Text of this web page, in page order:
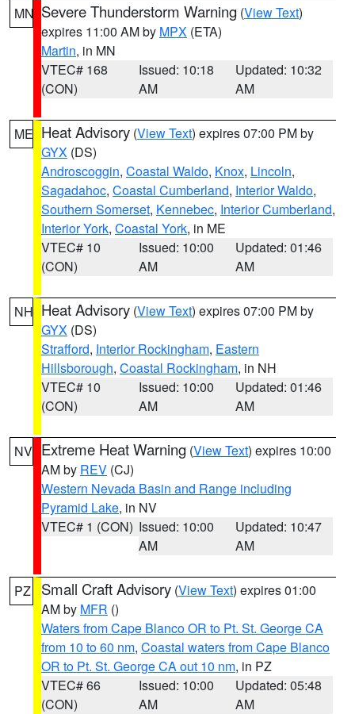
MN Severe Thunderstorm Warning (View Text)
expires 11:00 AM by MPX (ETA)
Martin, in MN
VTEC# 168
(CON)
Issued: 10:18
AM
Updated: 10:32
AM
ME Heat Advisory (View Text) expires 07:00 PM by
GYX (DS)
Androscoggin, Coastal Waldo, Knox, Lincoln,
Sagadahoc, Coastal Cumberland, Interior Waldo,
Southern Somerset, Kennebec, Interior Cumberland,
Interior York, Coastal York, in ME
VTEC# 10
(CON)
Issued: 10:00
AM
Updated: 01:46
AM
NH Heat Advisory (View Text) expires 07:00 PM by
GYX (DS)
Strafford, Interior Rockingham, Eastern
Hillsborough, Coastal Rockingham, in NH
VTEC# 10
(CON)
Issued: 10:00
AM
Updated: 01:46
AM
NV Extreme Heat Warning (View Text) expires 10:00
AM by REV (CJ)
Western Nevada Basin and Range including
Pyramid Lake, in NV
VTEC# 1 (CON) Issued: 10:00
AM
Updated: 10:47
AM
PZ Small Craft Advisory (View Text) expires 01:00
AM by MFR ()
Waters from Cape Blanco OR to Pt. St. George CA
from 10 to 60 nm, Coastal waters from Cape Blanco
OR to Pt. St. George CA out 10 nm, in PZ
VTEC# 66
(CON)
Issued: 10:00
AM
Updated: 05:48
AM